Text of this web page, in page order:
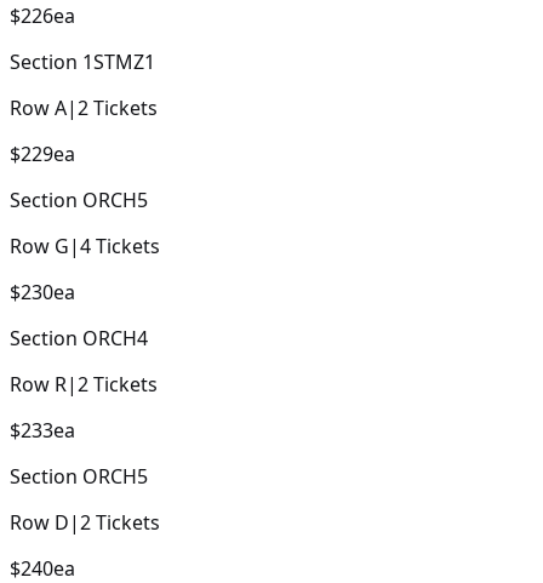
$226ea
Section 1STMZ1
RowA|2Tickets
$229ea
Section ORCH5
Row G|4Tickets
$230ea
Section ORCH4
Row R|2Tickets
$233ea
Section ORCH5
Row D|2Tickets
$240ea